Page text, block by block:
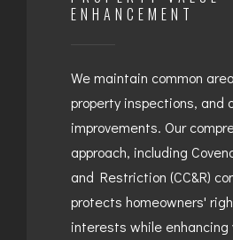
ENHANCEMENT
We maintain common
property inspections, and
improvements. Our
approach, including
and Restriction (CC&R)
protects homeowners'
interests while enhancing